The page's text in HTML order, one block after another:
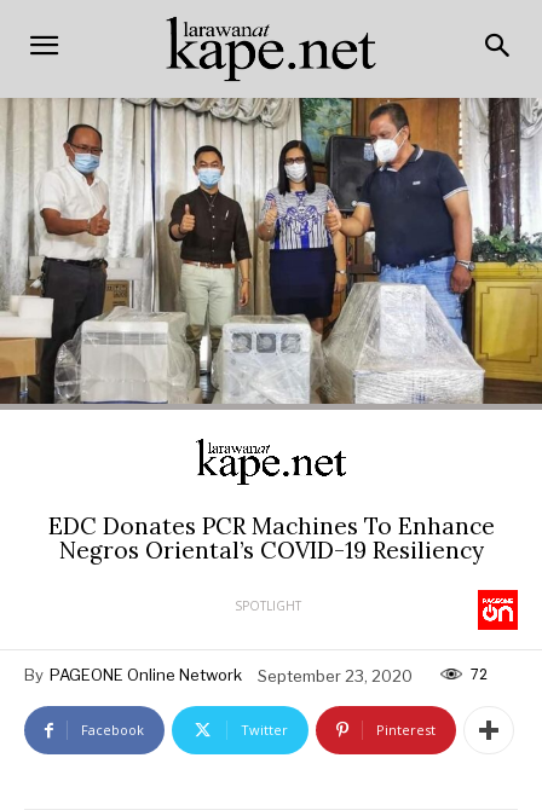
EDC Donates PCR Machines To Enhance
Negros Oriental’s COVID-19 Resiliency
SPOTLIGHT
By PAGEONE Online Network September 23, 2020 72
Facebook Twitter Pinterest